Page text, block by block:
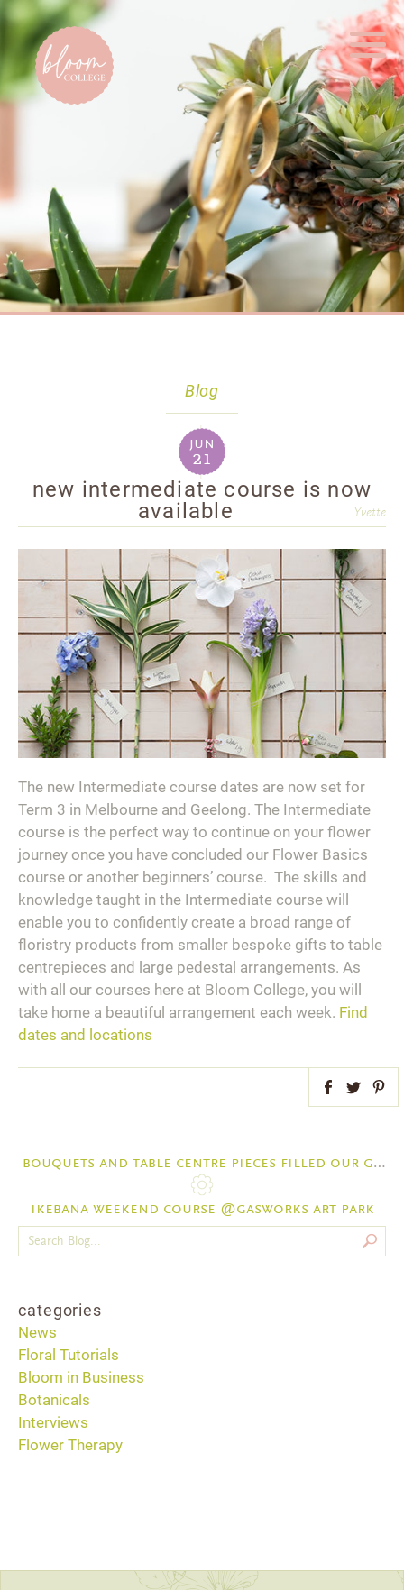
Home
Blog
jun
21
new intermediate course is now
available
Yvette
The new Intermediate course dates are now set for
Term 3 in Melbourne and Geelong. The Intermediate
course is the perfect way to continue on your flower
journey once you have concluded our Flower Basics
course or another beginners’ course. The skills and
knowledge taught in the Intermediate course will
enable you to confidently create a broad range of
floristry products from smaller bespoke gifts to table
centrepieces and large pedestal arrangements. As
with all our courses here at Bloom College, you will
take home a beautiful arrangement each week. Find
dates and locations
Facebook
Twitter
bouquets and table centre pieces filled our geelong courses and workshops last week with fun and beauty
ikebana weekend course @gasworks art park
categories
News
Floral Tutorials
Bloom in Business
Botanicals
Interviews
Flower Therapy